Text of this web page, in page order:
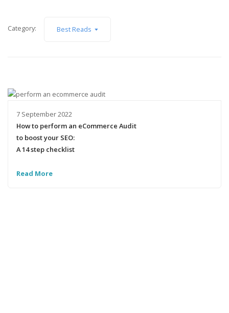
Category: Best Reads
7 September 2022
How to perform an eCommerce Audit
to boost your SEO:
A 14 step checklist
Read More